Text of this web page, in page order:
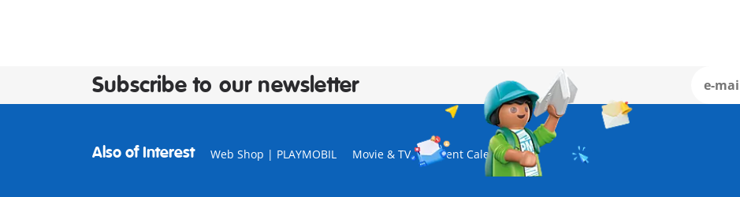
Subscribe to our newsletter
Also of Interest Web Shop | PLAYMOBIL Movie & TV Advent Calendar